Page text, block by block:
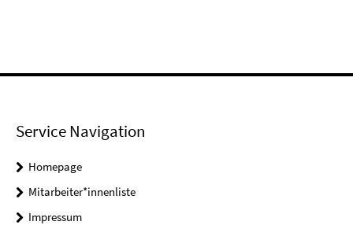
Service Navigation
Homepage
Mitarbeiter*innenliste
Impressum